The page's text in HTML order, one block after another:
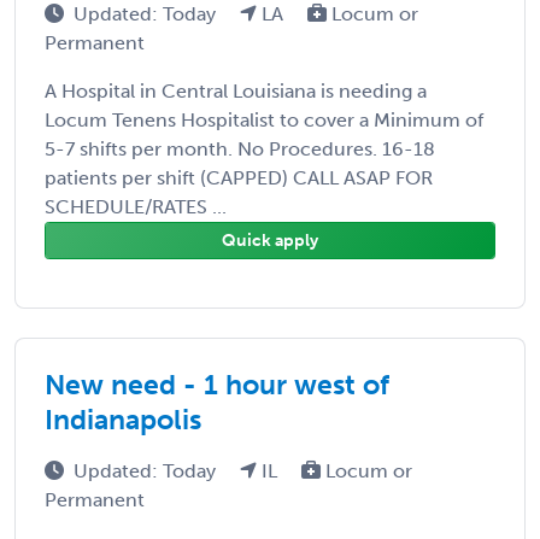
Updated: Today LA
Locum or
Permanent
A Hospital in Central Louisiana is needing a
Locum Tenens Hospitalist to cover a Minimum of
5-7 shifts per month. No Procedures. 16-18
patients per shift (CAPPED) CALL ASAP FOR
SCHEDULE/RATES ...
Quick apply
New need - 1 hour west of
Indianapolis
Updated: Today IL
Locum or
Permanent